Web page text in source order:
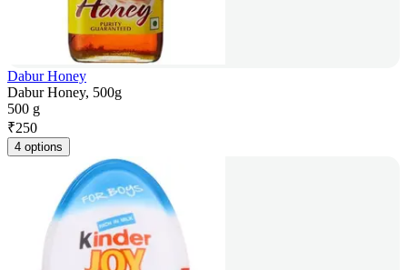
Dabur Honey
Dabur Honey, 500g
500 g
₹250
4 options